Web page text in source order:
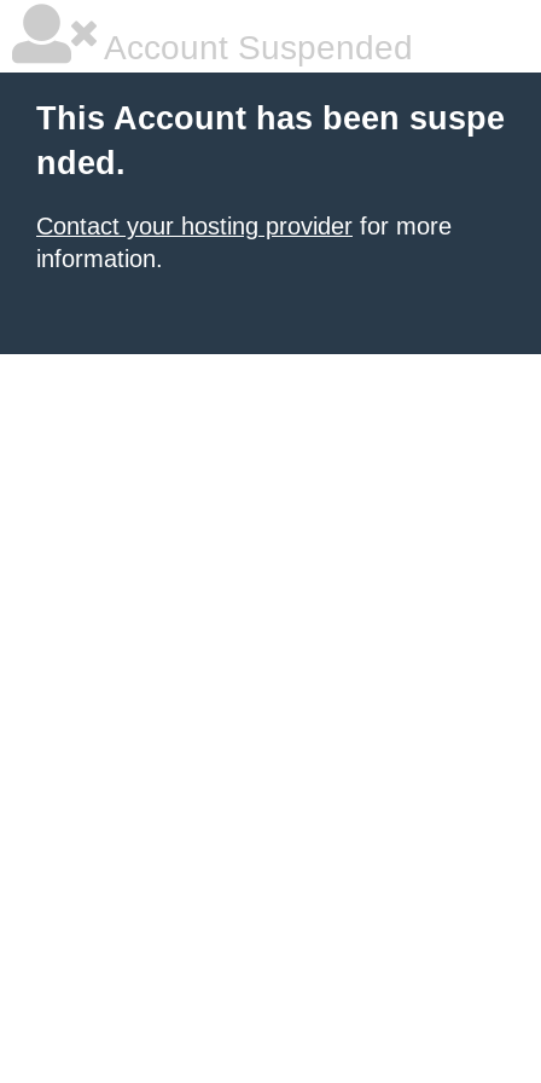
Account Suspended
This Account has been suspe
nded.
Contact your hosting provider for more
information.